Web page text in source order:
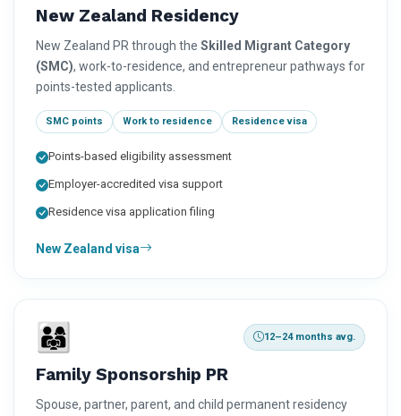
New Zealand Residency
New Zealand PR through the Skilled Migrant Category
(SMC), work-to-residence, and entrepreneur pathways for
points-tested applicants.
SMC points Work to residence Residence visa
Points-based eligibility assessment
Employer-accredited visa support
Residence visa application filing
New Zealand visa
👨‍👩‍👧 12–24 months avg.
Family Sponsorship PR
Spouse, partner, parent, and child permanent residency